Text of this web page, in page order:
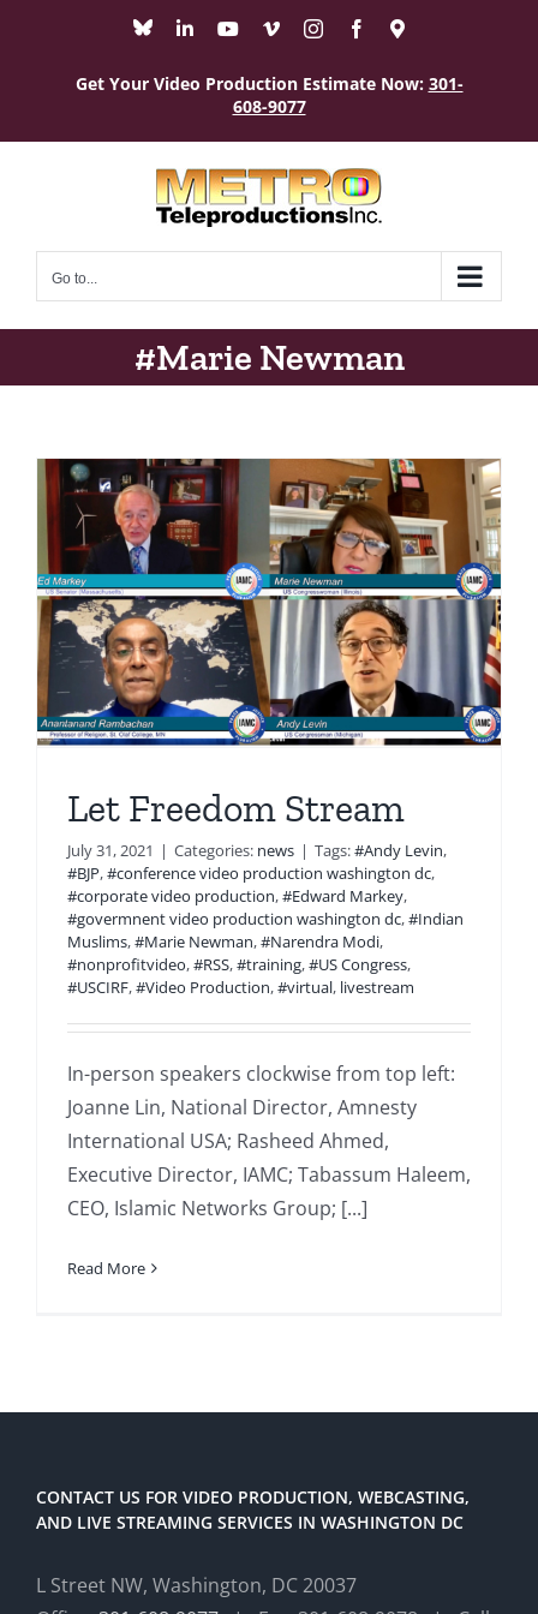
BlueskyLinkedInYouTube
VimeoInstagramFacebook
Maps
Get Your Video Production Estimate Now: 301-
608-9077
Go to...
#Marie Newman
Let Freedom Stream
July 31, 2021 | Categories: news | Tags:#Andy Levin,
#BJP,#conference video production washington dc,
#corporate video production,#Edward Markey,
#govermnent video production washington dc,#Indian
Muslims,#Marie Newman,#Narendra Modi,
#nonprofitvideo,#RSS,#training,#US Congress,
#USCIRF,#Video Production,#virtual, livestream
In-person speakers clockwise from top left:
Joanne Lin, National Director, Amnesty
International USA; Rasheed Ahmed,
Executive Director, IAMC; Tabassum Haleem,
CEO, Islamic Networks Group; [...]
Read More
CONTACT US FOR VIDEO PRODUCTION, WEBCASTING,
AND LIVE STREAMING SERVICES IN WASHINGTON DC
L Street NW, Washington, DC 20037